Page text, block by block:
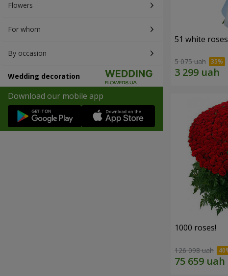
Flowers
For whom
By occasion
Wedding decoration
Download our mobile app
51 white roses
5 075 uah
1000 roses!
126 098 uah